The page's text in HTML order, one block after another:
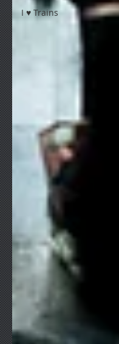
I ♥ Trains